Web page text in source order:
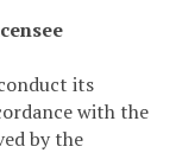
its
with the
by the